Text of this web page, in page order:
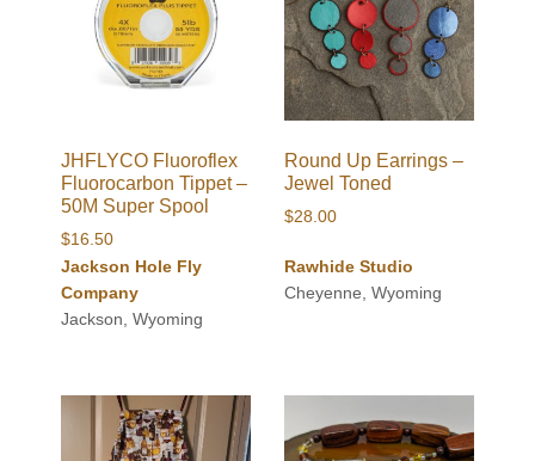
JHFLYCO Fluoroflex
Fluorocarbon Tippet –
50M Super Spool
$16.50
Jackson Hole Fly
Company
Jackson, Wyoming
Round Up Earrings –
Jewel Toned
$28.00
Rawhide Studio
Cheyenne, Wyoming